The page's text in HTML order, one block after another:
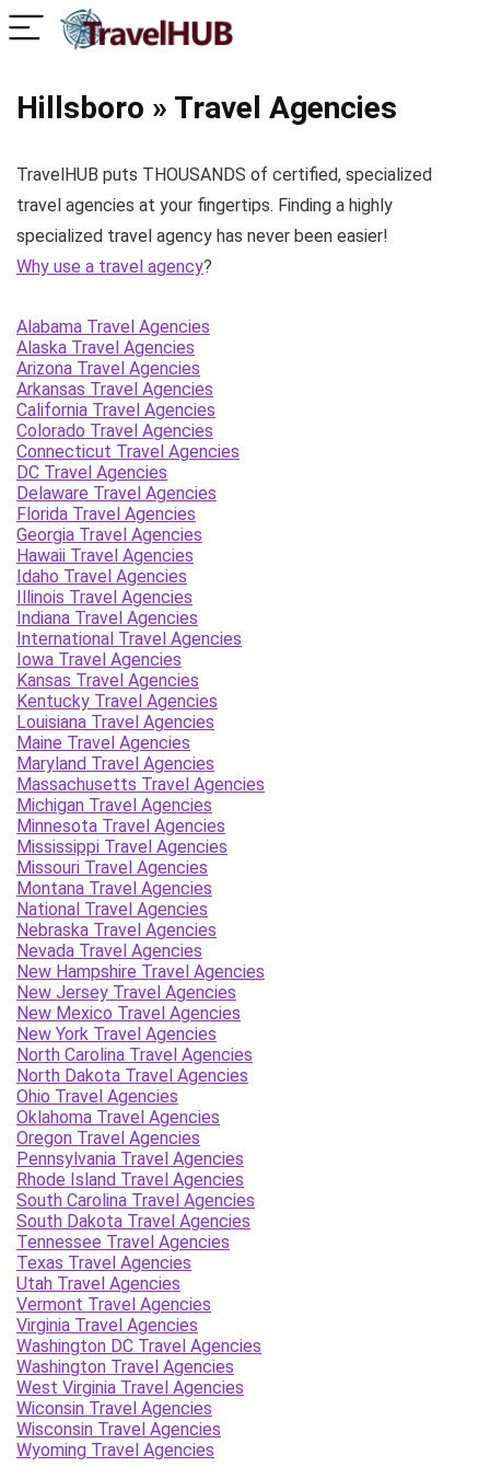
Hillsboro » Travel Agencies
TravelHUB puts THOUSANDS of certified, specialized
travel agencies at your fingertips. Finding a highly
specialized travel agency has never been easier!
Why use a travel agency?
Alabama Travel Agencies
Alaska Travel Agencies
Arizona Travel Agencies
Arkansas Travel Agencies
California Travel Agencies
Colorado Travel Agencies
Connecticut Travel Agencies
DC Travel Agencies
Delaware Travel Agencies
Florida Travel Agencies
Georgia Travel Agencies
Hawaii Travel Agencies
Idaho Travel Agencies
Illinois Travel Agencies
Indiana Travel Agencies
International Travel Agencies
Iowa Travel Agencies
Kansas Travel Agencies
Kentucky Travel Agencies
Louisiana Travel Agencies
Maine Travel Agencies
Maryland Travel Agencies
Massachusetts Travel Agencies
Michigan Travel Agencies
Minnesota Travel Agencies
Mississippi Travel Agencies
Missouri Travel Agencies
Montana Travel Agencies
National Travel Agencies
Nebraska Travel Agencies
Nevada Travel Agencies
New Hampshire Travel Agencies
New Jersey Travel Agencies
New Mexico Travel Agencies
New York Travel Agencies
North Carolina Travel Agencies
North Dakota Travel Agencies
Ohio Travel Agencies
Oklahoma Travel Agencies
Oregon Travel Agencies
Pennsylvania Travel Agencies
Rhode Island Travel Agencies
South Carolina Travel Agencies
South Dakota Travel Agencies
Tennessee Travel Agencies
Texas Travel Agencies
Utah Travel Agencies
Vermont Travel Agencies
Virginia Travel Agencies
Washington DC Travel Agencies
Washington Travel Agencies
West Virginia Travel Agencies
Wiconsin Travel Agencies
Wisconsin Travel Agencies
Wyoming Travel Agencies